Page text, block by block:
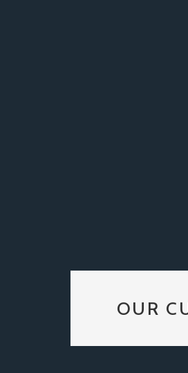
OUR